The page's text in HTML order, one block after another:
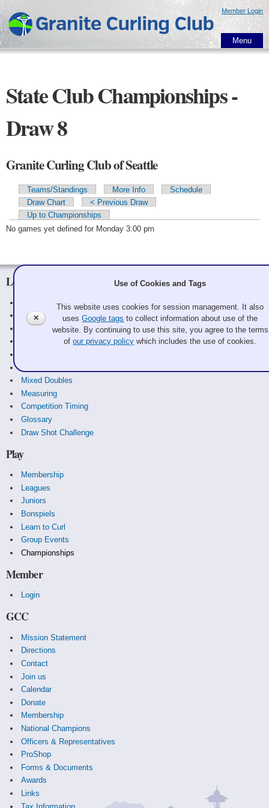
main
content
Member Login
Menu
State Club Championships -
Draw 8
Granite Curling Club of Seattle
Primary tabs
Teams/Standings More Info
Schedule
Draw Chart
< Previous Draw
Up to Championships
No games yet defined for Monday 3:00 pm
Learn
Curling Basics
Equipment
Mixed Doubles
Measuring
Competition Timing
Glossary
Draw Shot Challenge
Play
Membership
Leagues
Juniors
Bonspiels
Learn to Curl
Group Events
Championships
Member
Login
GCC
Mission Statement
Directions
Contact
Join us
Calendar
Donate
Membership
National Champions
Officers & Representatives
ProShop
Forms & Documents
Awards
Links
✕
Use of Cookies and Tags
This website uses cookies for session management. It also
usesGoogle tags to collect information about use of the
website. By continuing to use this site, you agree to the terms
ofour privacy policy which includes the use of cookies.